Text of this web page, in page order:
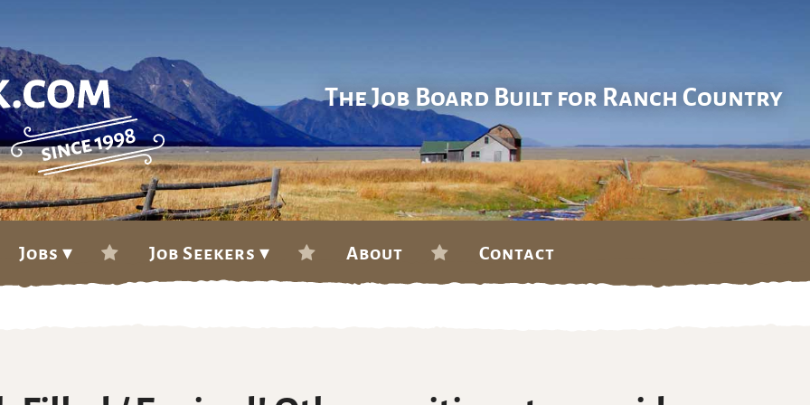
The Job Board Built for Ranch Country
Jobs ▾ Job Seekers ▾ About Contact